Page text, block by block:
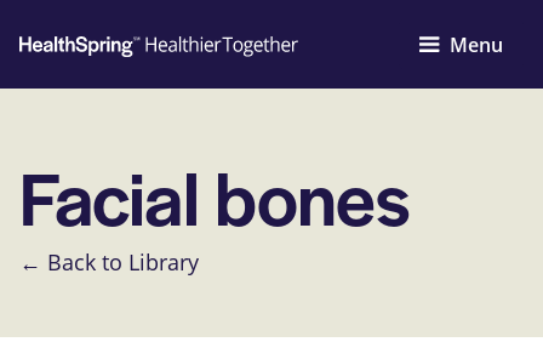
Menu
Facial bones
← Back to Library